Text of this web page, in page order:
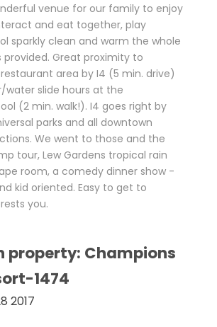
venue for our family to enjoy
and eat together, play
sparkly clean and warm the whole
provided. Great proximity to
area by I4 (5 min. drive)
water slide hours at the
(2 min. walk!). I4 goes right by
parks and all downtown
We went to those and the
tour, Lew Gardens tropical rain
room, a comedy dinner show -
kid oriented. Easy to get to
you.
property: Champions
1474
2017